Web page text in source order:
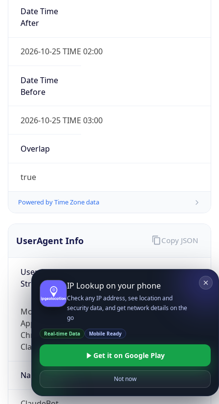
Date Time
After
2026-10-25 TIME 02:00
Date Time
Before
2026-10-25 TIME 03:00
Overlap
true
Powered by Time Zone data
UserAgent Info
User Agent
String
Mozilla/5.0 (Linux; Android 14; Pixel 8)
AppleWebKit/537.36 (KHTML, like Gecko)
Chrome/131.0.0.0 Mobile Safari/537.36;
ClaudeBot/1.0; +claudebot@anthropic.com)
Name
Copy JSON
IP Lookup on your phone
Check any IP address, see location and
security data, and get network details on the
go
Real-time Data Mobile Ready
Get it on Google Play
Not now